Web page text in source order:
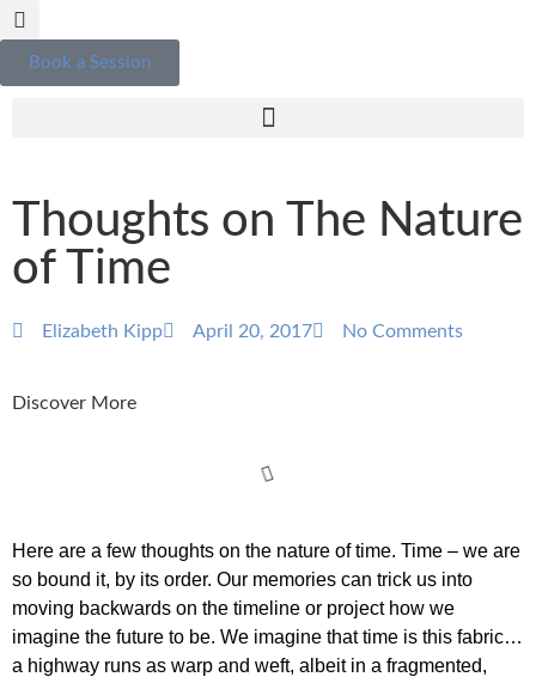
Book a Session
Thoughts on The Nature
of Time
Elizabeth Kipp April 20, 2017 No Comments
Discover More
Here are a few thoughts on the nature of time. Time – we are
so bound it, by its order. Our memories can trick us into
moving backwards on the timeline or project how we
imagine the future to be. We imagine that time is this fabric…
a highway runs as warp and weft, albeit in a fragmented,